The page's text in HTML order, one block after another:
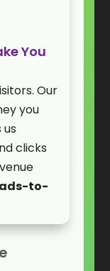
You
Our
you
clicks
to-